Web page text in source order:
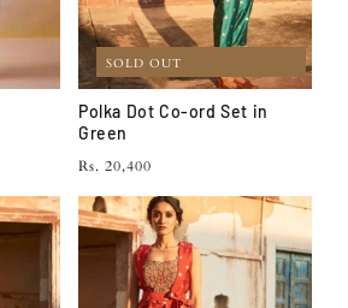
SOLD OUT
Polka Dot Co-ord Set in
Green
Regular
Rs. 20,400